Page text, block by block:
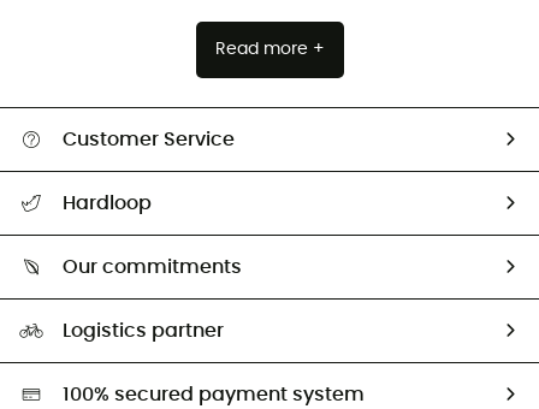
Read more +
Customer Service
Return & refund
Hardloop
Our commitments
Second hand
HardGreen selection
Logistics partner
100% secured payment system